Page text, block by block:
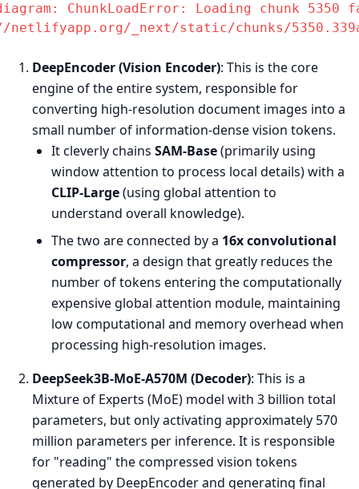
ChunkLoadError: Loading chunk 5350
_next/static/chunks/
DeepEncoder (Vision Encoder): This is the core
engine of the entire system, responsible for
converting high-resolution document images into a
small number of information-dense vision tokens.
It cleverly chains SAM-Base(primarily using
window attention to process local details) with a
CLIP-Large(using global attention to
understand overall knowledge).
The two are connected by a 16x convolutional
compressor, a design that greatly reduces the
number of tokens entering the computationally
expensive global attention module, maintaining
low computational and memory overhead when
processing high-resolution images.
DeepSeek3B-MoE-A570M (Decoder): This is a
Mixture of Experts (MoE) model with 3 billion total
parameters, but only activating approximately 570
million parameters per inference. It is responsible
for "reading" the compressed vision tokens
generated by DeepEncoder and generating final